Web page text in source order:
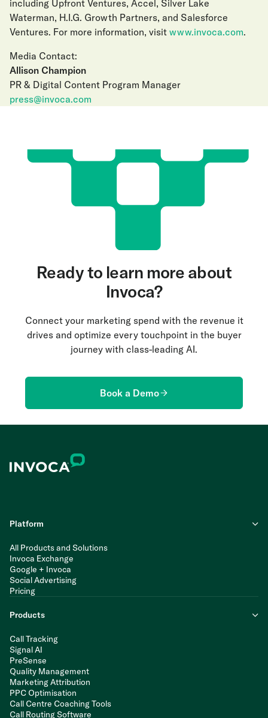
including Upfront Ventures, Accel, Silver Lake
Waterman, H.I.G. Growth Partners, and Salesforce
Ventures. For more information, visit www.invoca.com.
Media Contact:
Allison Champion
PR & Digital Content Program Manager
press@invoca.com
Ready to learn more about
Invoca?
Connect your marketing spend with the revenue it
drives and optimize every touchpoint in the buyer
journey with class-leading AI.
Book a Demo
Platform
All Products and Solutions
Invoca Exchange
Google + Invoca
Social Advertising
Pricing
Products
Call Tracking
Signal AI
PreSense
Quality Management
Marketing Attribution
PPC Optimisation
Call Centre Coaching Tools
Call Routing Software